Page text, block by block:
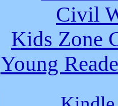
Civil
Kids Zone
Young